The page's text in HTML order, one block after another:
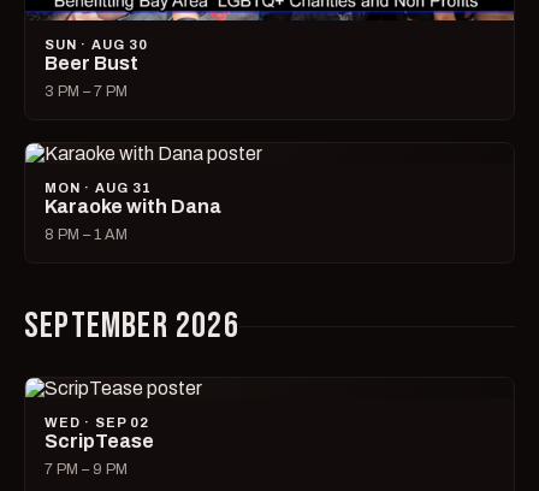
SUN · AUG 30
Beer Bust
3 PM – 7 PM
MON · AUG 31
Karaoke with Dana
8 PM – 1 AM
SEPTEMBER 2026
WED · SEP 02
ScripTease
7 PM – 9 PM